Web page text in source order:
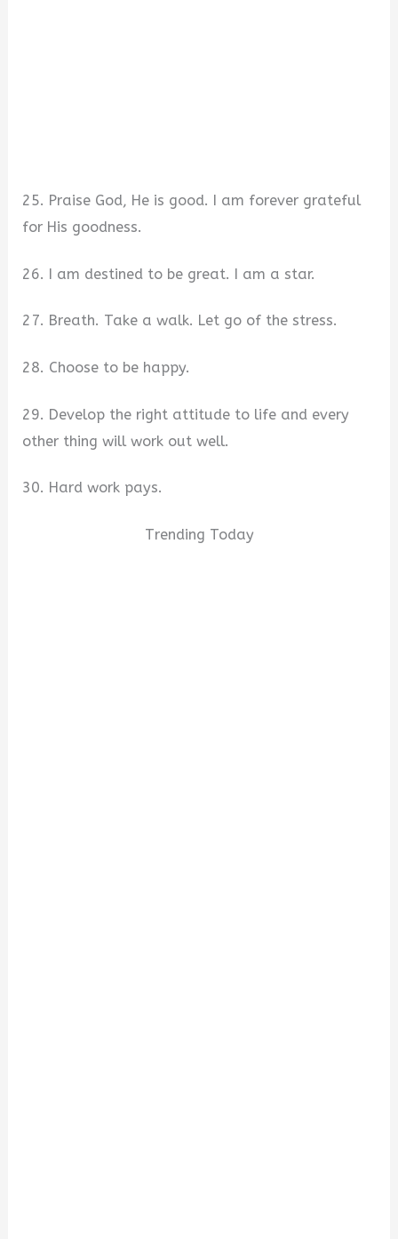
25. Praise God, He is good. I am forever grateful
for His goodness.
26. I am destined to be great. I am a star.
27. Breath. Take a walk. Let go of the stress.
28. Choose to be happy.
29. Develop the right attitude to life and every
other thing will work out well.
30. Hard work pays.
Trending Today